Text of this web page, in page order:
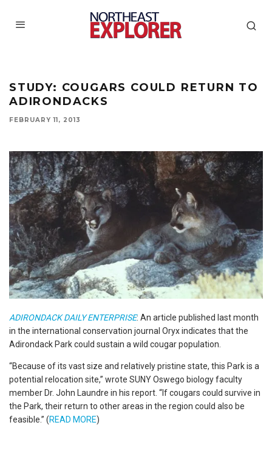
STUDY: COUGARS COULD RETURN TO
ADIRONDACKS
FEBRUARY 11, 2013
ADIRONDACK DAILY ENTERPRISE: An article published last month
in the international conservation journal Oryx indicates that the
Adirondack Park could sustain a wild cougar population.
“Because of its vast size and relatively pristine state, this Park is a
potential relocation site,” wrote SUNY Oswego biology faculty
member Dr. John Laundre in his report. “If cougars could survive in
the Park, their return to other areas in the region could also be
feasible.” (READ MORE)